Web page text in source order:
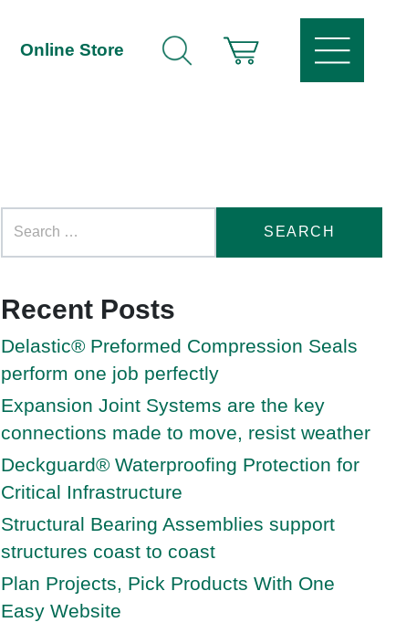
Online Store
Recent Posts
Delastic® Preformed Compression Seals
perform one job perfectly
Expansion Joint Systems are the key
connections made to move, resist weather
Deckguard® Waterproofing Protection for
Critical Infrastructure
Structural Bearing Assemblies support
structures coast to coast
Plan Projects, Pick Products With One
Easy Website